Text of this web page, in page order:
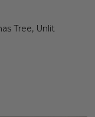
Tree, Unlit